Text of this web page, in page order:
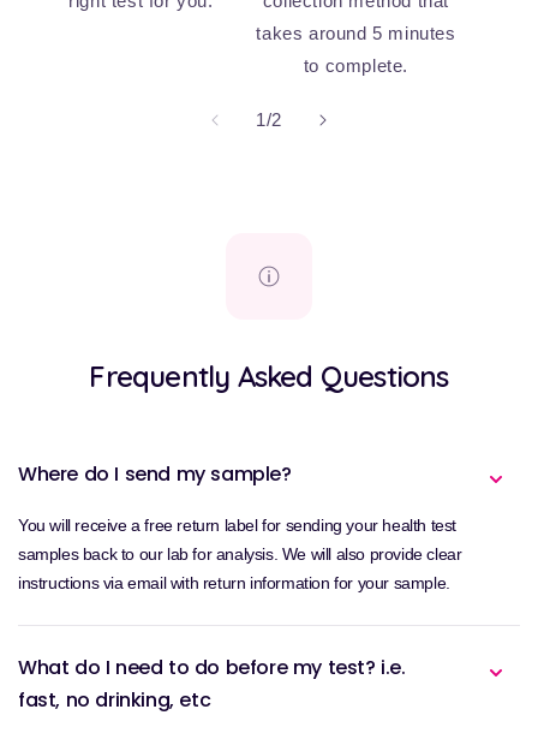
takes around 5 minutes
to complete.
1/
of2
Frequently Asked Questions
Where do I send my sample?
You will receive a free return label for sending your health test
samples back to our lab for analysis. We will also provide clear
instructions via email with return information for your sample.
What do I need to do before my test? i.e.
fast, no drinking, etc